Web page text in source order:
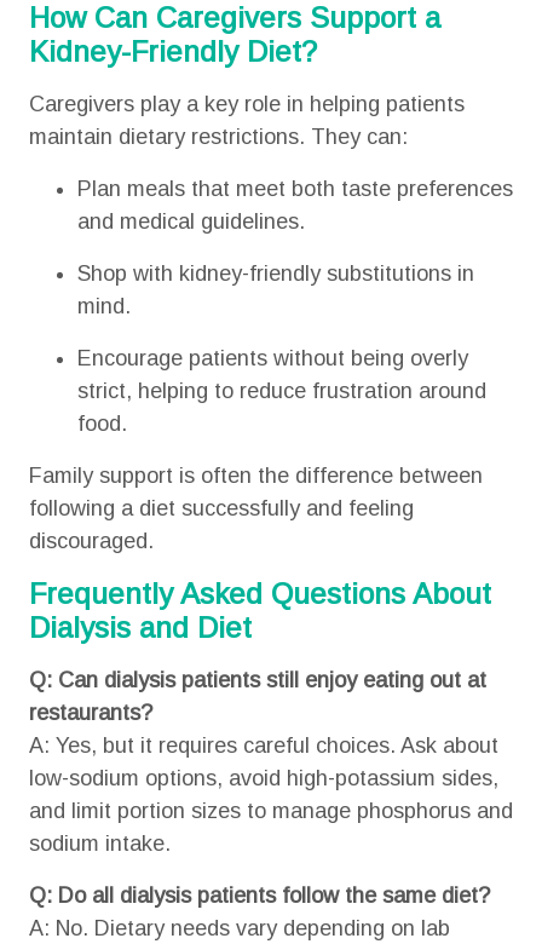
How Can Caregivers Support a
Kidney-Friendly Diet?
Caregivers play a key role in helping patients
maintain dietary restrictions. They can:
Plan meals that meet both taste preferences
and medical guidelines.
Shop with kidney-friendly substitutions in
mind.
Encourage patients without being overly
strict, helping to reduce frustration around
food.
Family support is often the difference between
following a diet successfully and feeling
discouraged.
Frequently Asked Questions About
Dialysis and Diet
Q: Can dialysis patients still enjoy eating out at
restaurants?
A: Yes, but it requires careful choices. Ask about
low-sodium options, avoid high-potassium sides,
and limit portion sizes to manage phosphorus and
sodium intake.
Q: Do all dialysis patients follow the same diet?
A: No. Dietary needs vary depending on lab